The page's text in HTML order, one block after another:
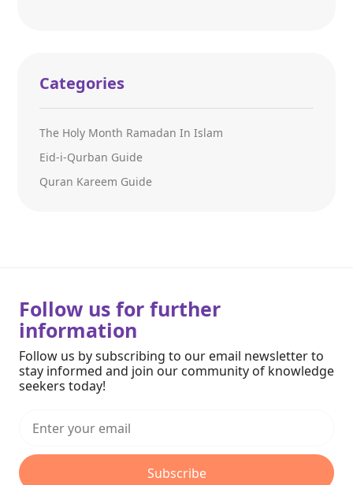
Categories
The Holy Month Ramadan In Islam
Eid-i-Qurban Guide
Quran Kareem Guide
Follow us for further
information
Follow us by subscribing to our email newsletter to
stay informed and join our community of knowledge
seekers today!
Subscribe